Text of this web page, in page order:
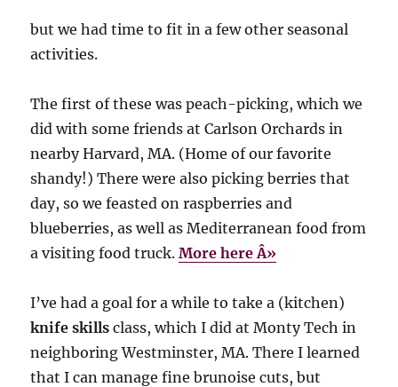
but we had time to fit in a few other seasonal
activities.
The first of these was peach-picking, which we
did with some friends at Carlson Orchards in
nearby Harvard, MA. (Home of our favorite
shandy!) There were also picking berries that
day, so we feasted on raspberries and
blueberries, as well as Mediterranean food from
a visiting food truck.More here Â»
I’ve had a goal for a while to take a (kitchen)
knife skills class, which I did at Monty Tech in
neighboring Westminster, MA. There I learned
that I can manage fine brunoise cuts, but